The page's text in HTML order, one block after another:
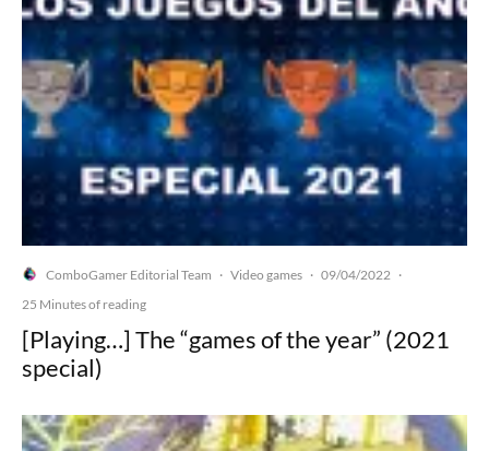
ComboGamer Editorial Team · Video games · 09/04/2022 ·
25 Minutes of reading
[Playing…] The “games of the year” (2021
special)